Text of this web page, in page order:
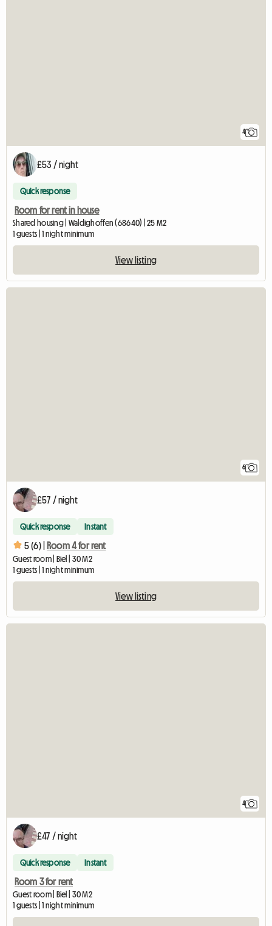
4
£53 / night
Quick response
Room for rent in house
Shared housing | Waldighoffen (68640) | 25 M2
1 guests | 1 night minimum
View listing
6
£57 / night
Quick response Instant
5 (6) | Room 4 for rent
Guest room | Biel | 30 M2
1 guests | 1 night minimum
View listing
4
£47 / night
Quick response Instant
Room 3 for rent
Guest room | Biel | 30 M2
1 guests | 1 night minimum